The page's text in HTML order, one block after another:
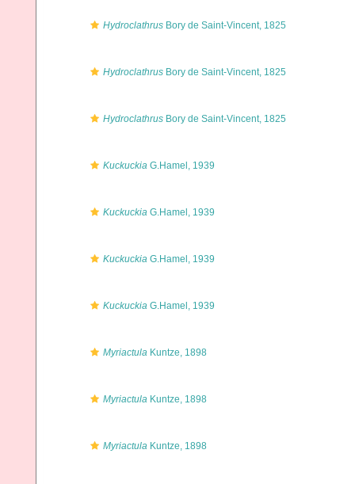
Hydroclathrus Bory de Saint-Vincent, 1825
Hydroclathrus Bory de Saint-Vincent, 1825
Hydroclathrus Bory de Saint-Vincent, 1825
Kuckuckia G.Hamel, 1939
Kuckuckia G.Hamel, 1939
Kuckuckia G.Hamel, 1939
Kuckuckia G.Hamel, 1939
Myriactula Kuntze, 1898
Myriactula Kuntze, 1898
Myriactula Kuntze, 1898